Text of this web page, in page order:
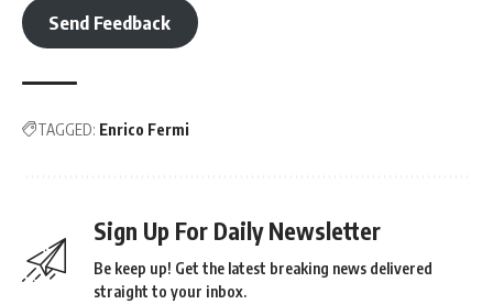
Send Feedback
TAGGED: Enrico Fermi
Sign Up For Daily Newsletter
Be keep up! Get the latest breaking news delivered
straight to your inbox.